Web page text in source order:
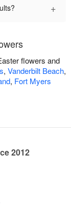
+
flowers and
, Vanderbilt Beach,
, Fort Myers
2012